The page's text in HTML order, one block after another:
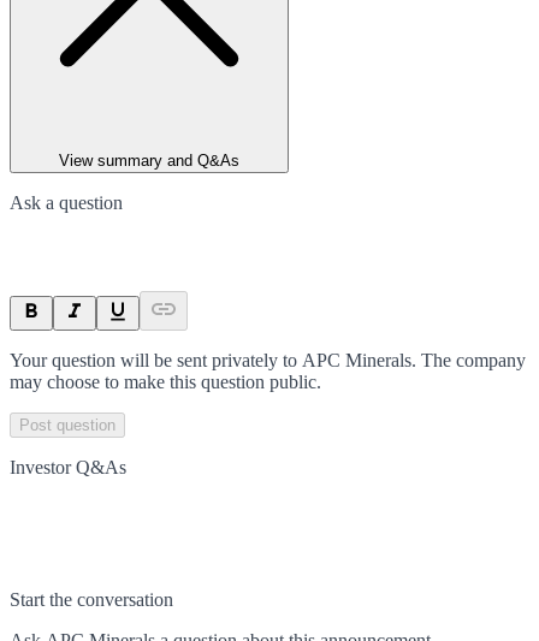
View summary and Q&As
Ask a question
Your question will be sent privately to APC Minerals. The company
may choose to make this question public.
Post question
Investor Q&As
Start the conversation